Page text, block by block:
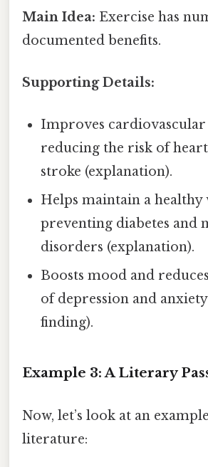
Main Idea: Exercise has
documented benefits.
Supporting Details:
Improves cardiovascular
reducing the risk of heart
stroke (explanation).
Helps maintain a healthy
preventing diabetes and
disorders (explanation).
Boosts mood and
of depression and
finding).
Example 3: A Literary
Now, let’s look at an
literature: